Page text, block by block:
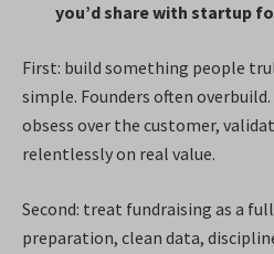
you’d share with startup
First: build something people
simple. Founders often
obsess over the customer,
relentlessly on real value.
Second: treat fundraising as a
preparation, clean data,